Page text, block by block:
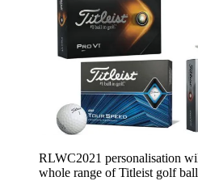
RLWC2021 personalisation
whole range of Titleist golf